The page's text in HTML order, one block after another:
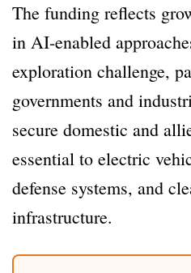
The funding reflects
in AI-enabled
exploration challenge,
governments and
secure domestic and
essential to electric
defense systems, and
infrastructure.